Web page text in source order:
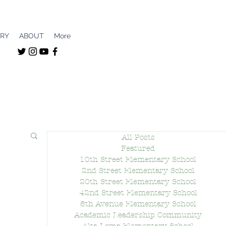
ABOUT More
All Posts
Featured
10th Street Elementary School
2nd Street Elementary School
20th Street Elementary School
42nd Street Elementary School
6th Avenue Elementary School
Academic Leadership Community